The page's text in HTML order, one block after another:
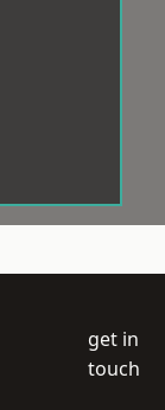
get in
touch